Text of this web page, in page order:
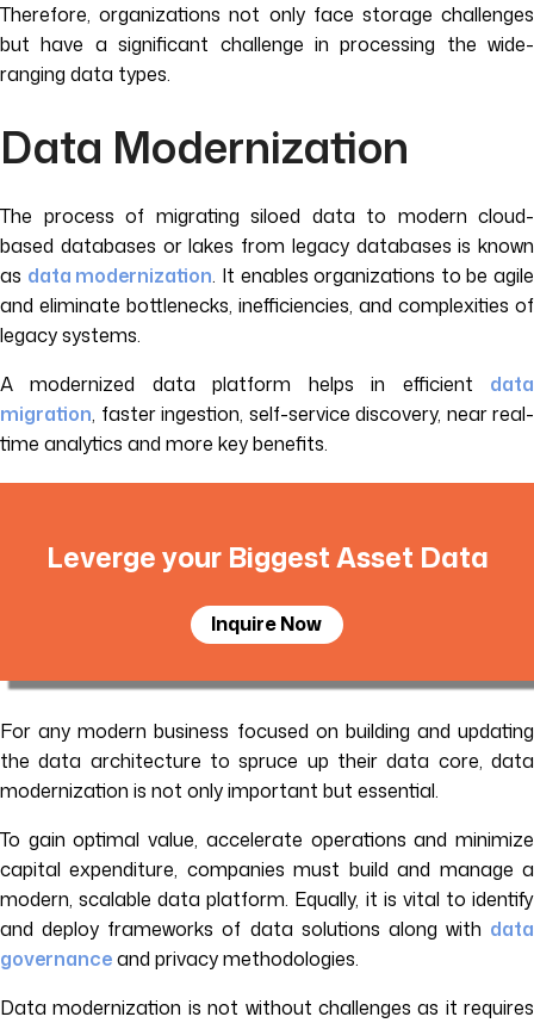
Therefore, organizations not only face storage challenges
but have a significant challenge in processing the wide-
ranging data types.
Data Modernization
The process of migrating siloed data to modern cloud-
based databases or lakes from legacy databases is known
as data modernization. It enables organizations to be agile
and eliminate bottlenecks, inefficiencies, and complexities of
legacy systems.
A modernized data platform helps in efficient data
migration, faster ingestion, self-service discovery, near real-
time analytics and more key benefits.
Leverge your Biggest Asset Data
Inquire Now
For any modern business focused on building and updating
the data architecture to spruce up their data core, data
modernization is not only important but essential.
To gain optimal value, accelerate operations and minimize
capital expenditure, companies must build and manage a
modern, scalable data platform. Equally, it is vital to identify
and deploy frameworks of data solutions along with data
governanceand privacy methodologies.
Data modernization is not without challenges as it requires